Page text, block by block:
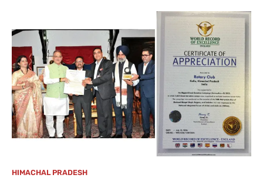
HIMACHAL PRADESH